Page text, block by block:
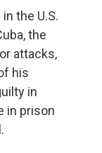
the U.S.
the
attacks,
his
in
in prison